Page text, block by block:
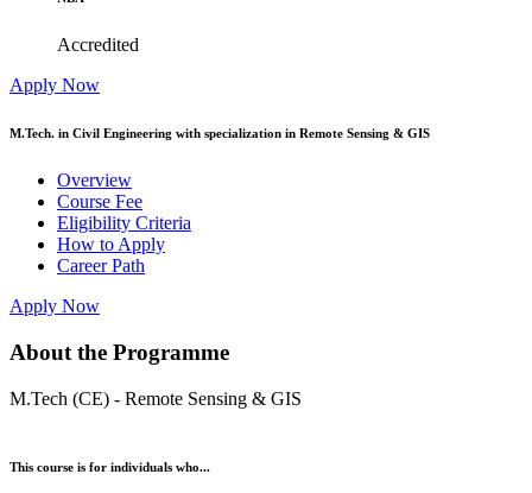
Accredited
Apply Now
M.Tech. in Civil Engineering with specialization in Remote Sensing & GIS
Overview
Course Fee
Eligibility Criteria
How to Apply
Career Path
Apply Now
About the Programme
M.Tech (CE) - Remote Sensing & GIS
This course is for individuals who...